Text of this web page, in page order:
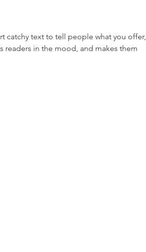
catchy text to tell people what you offer,
readers in the mood, and makes them